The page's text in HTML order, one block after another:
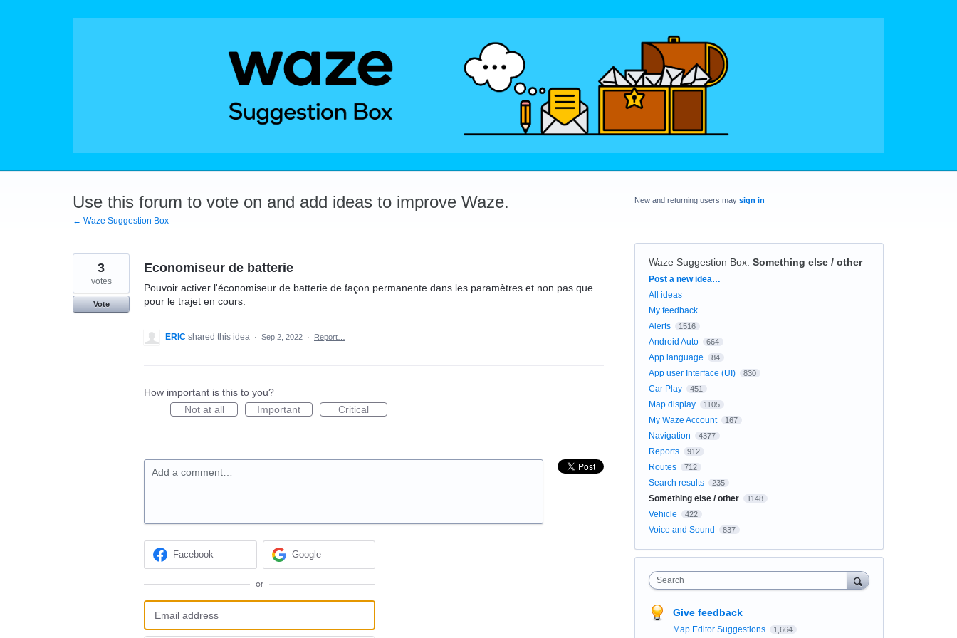
Use this forum to vote on and add ideas to improve Waze.
← Waze Suggestion Box
Economiseur de batterie
Pouvoir activer l'économiseur de batterie de façon permanente dans les paramètres et non pas que
pour le trajet en cours.
3
votes
Vote
ERIC shared this idea · Sep 2, 2022 · Report…
How important is this to you?
Not at all
Important Critical
Add a comment…
Facebook Google
or
New and returning users may sign in
Waze Suggestion Box: Something else / other
Categories
Post a new idea…
All ideas
My feedback
Alerts
1516
Android Auto 664
App language 84
App user Interface (UI) 830
Car Play 451
Map display 1105
My Waze Account 167
Navigation 4377
Reports 912
Routes 712
Search results 235
Something else / other 1148
Vehicle 422
Voice and Sound 837
Search
Give feedback
Map Editor Suggestions 1,664